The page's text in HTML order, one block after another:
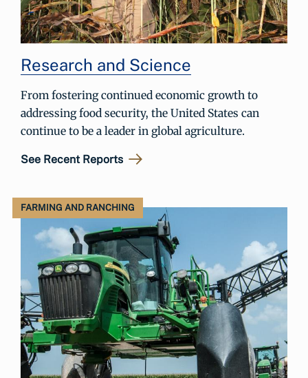
Research and Science
From fostering continued economic growth to
addressing food security, the United States can
continue to be a leader in global agriculture.
See Recent Reports
FARMING AND RANCHING